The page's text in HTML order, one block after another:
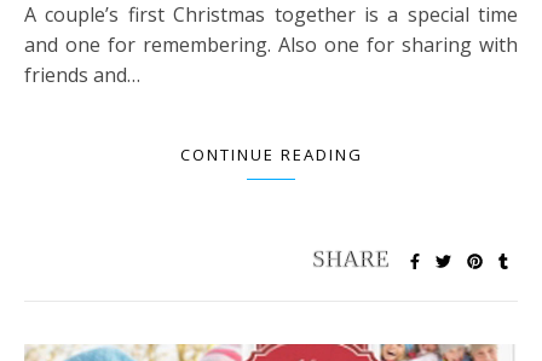
A couple’s first Christmas together is a special time
and one for remembering. Also one for sharing with
friends and…
CONTINUE READING